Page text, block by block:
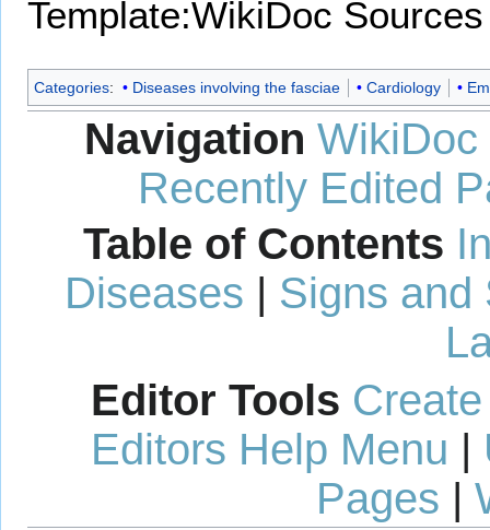
Template:WikiDoc Sources
Categories: Diseases involving the fasciae Cardiology
Navigation WikiDoc
Recently Edited
Table of Contents
Diseases | Signs and
Editor Tools
Editors Help Menu |
Pages |